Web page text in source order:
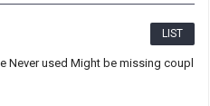
LIST
Never used Might be missing coupl